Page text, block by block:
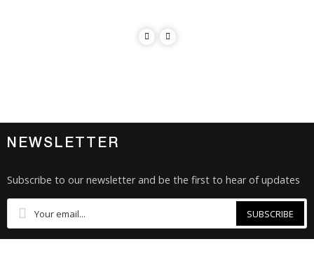
NEWSLETTER
Subscribe to our newsletter and be the first to hear of updates
SUBSCRIBE